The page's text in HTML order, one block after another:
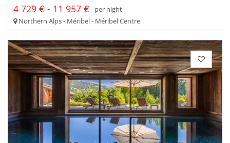
4 729 € - 11 957 €
per night
Northern Alps - Méribel - Méribel Centre